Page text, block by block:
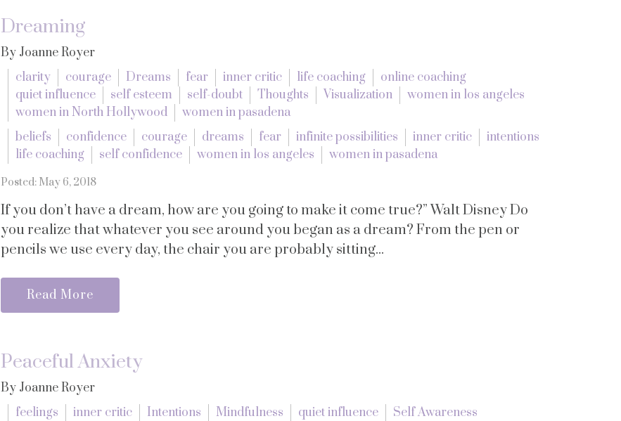
Dreaming
By Joanne Royer
clarity
courage Dreams fear inner critic life coaching
online coaching
quiet influence
self esteem self-doubt Thoughts Visualization
women in los angeles
women in North Hollywood
women in pasadena
beliefs
confidence courage dreams fear infinite possibilities inner critic
intentions
life coaching
self confidence women in los angeles women in pasadena
Posted: May 6, 2018
If you don’t have a dream, how are you going to make it come true?” Walt Disney Do
you realize that whatever you see around you began as a dream? From the pen or
pencils we use every day, the chair you are probably sitting...
Read More
Peaceful Anxiety
By Joanne Royer
feelings
inner critic Intentions Mindfulness quiet influence
Self Awareness